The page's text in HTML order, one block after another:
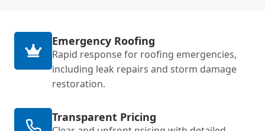
Emergency Roofing
Rapid response for roofing emergencies,
including leak repairs and storm damage
restoration.
Transparent Pricing